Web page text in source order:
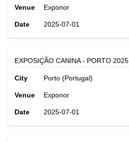
Venue Exponor
Date 2025-07-01
EXPOSIÇÃO CANINA - PORTO 2025
City Porto (Portugal)
Venue Exponor
Date 2025-07-01